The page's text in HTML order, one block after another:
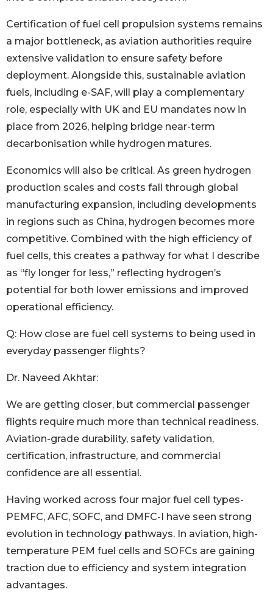
Certification of fuel cell propulsion systems remains
a major bottleneck, as aviation authorities require
extensive validation to ensure safety before
deployment. Alongside this, sustainable aviation
fuels, including e-SAF, will play a complementary
role, especially with UK and EU mandates now in
place from 2026, helping bridge near-term
decarbonisation while hydrogen matures.
Economics will also be critical. As green hydrogen
production scales and costs fall through global
manufacturing expansion, including developments
in regions such as China, hydrogen becomes more
competitive. Combined with the high efficiency of
fuel cells, this creates a pathway for what I describe
as “fly longer for less,” reflecting hydrogen’s
potential for both lower emissions and improved
operational efficiency.
Q: How close are fuel cell systems to being used in
everyday passenger flights?
Dr. Naveed Akhtar:
We are getting closer, but commercial passenger
flights require much more than technical readiness.
Aviation-grade durability, safety validation,
certification, infrastructure, and commercial
confidence are all essential.
Having worked across four major fuel cell types-
PEMFC, AFC, SOFC, and DMFC-I have seen strong
evolution in technology pathways. In aviation, high-
temperature PEM fuel cells and SOFCs are gaining
traction due to efficiency and system integration
advantages.